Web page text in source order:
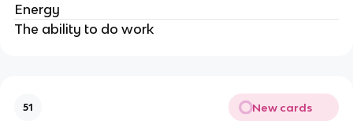
Energy
The ability to do work
51 New cards